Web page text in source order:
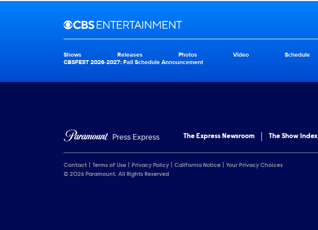
Brand links
CBS Entertainment
Brand pages
Shows Releases Photos Video Schedule
CBSFEST 2026-2027: Fall Schedule Announcement
Press Express The Express Newsroom The Show Index
Contact Terms of Use Privacy Policy California Notice
Your Privacy Choices
© 2026 Paramount. All Rights Reserved